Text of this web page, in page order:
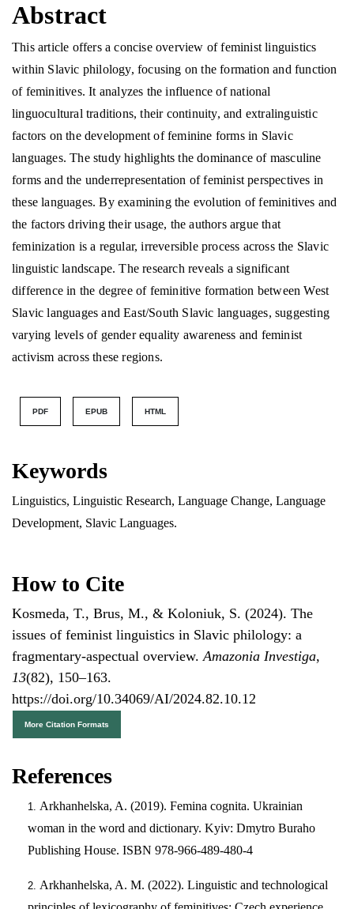
Keywords
Linguistics, Linguistic Research, Language Change, Language
Development, Slavic Languages.
How to Cite
Kosmeda, T., Brus, M., & Koloniuk, S. (2024). The
issues of feminist linguistics in Slavic philology: a
fragmentary-aspectual overview.Amazonia Investiga,
13(82), 150–163.
https://doi.org/10.34069/AI/2024.82.10.12
More Citation Formats
Abstract
This article offers a concise overview of feminist linguistics
within Slavic philology, focusing on the formation and function
of feminitives. It analyzes the influence of national
linguocultural traditions, their continuity, and extralinguistic
factors on the development of feminine forms in Slavic
languages. The study highlights the dominance of masculine
forms and the underrepresentation of feminist perspectives in
these languages. By examining the evolution of feminitives and
the factors driving their usage, the authors argue that
feminization is a regular, irreversible process across the Slavic
linguistic landscape. The research reveals a significant
difference in the degree of feminitive formation between West
Slavic languages and East/South Slavic languages, suggesting
varying levels of gender equality awareness and feminist
activism across these regions.
PDF EPUB HTML
References
Arkhanhelska, A. (2019). Femina cognita. Ukrainian
woman in the word and dictionary. Kyiv: Dmytro Buraho
Publishing House. ISBN 978-966-489-480-4
Arkhanhelska, A. M. (2022). Linguistic and technological